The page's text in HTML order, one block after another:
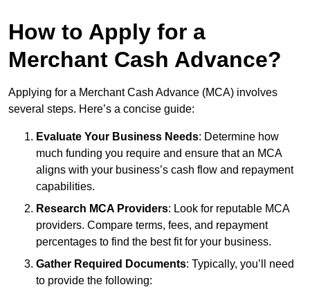
How to Apply for a
Merchant Cash Advance?
Applying for a Merchant Cash Advance (MCA) involves
several steps. Here’s a concise guide:
Evaluate Your Business Needs: Determine how
much funding you require and ensure that an MCA
aligns with your business’s cash flow and repayment
capabilities.
Research MCA Providers: Look for reputable MCA
providers. Compare terms, fees, and repayment
percentages to find the best fit for your business.
Gather Required Documents: Typically, you’ll need
to provide the following: